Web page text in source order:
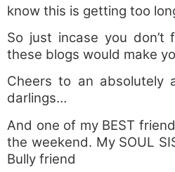
know this is getting too
So just incase you don’t
these blogs would make
Cheers to an absolutely
darlings…
And one of my BEST
the weekend. My SOUL
Bully friend